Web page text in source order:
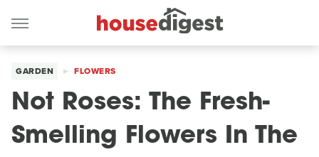
GARDEN FLOWERS
Not Roses: The Fresh-
Smelling Flowers In The